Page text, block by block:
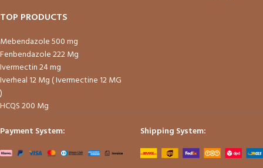
TOP PRODUCTS
Mebendazole 500 mg
Fenbendazole 222 Mg
Ivermectin 24 mg
Iverheal 12 Mg ( Ivermectine 12 MG
)
HCQS 200 Mg
Payment System:
Shipping System: